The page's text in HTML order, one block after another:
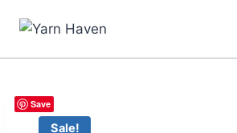
Sale!
Save